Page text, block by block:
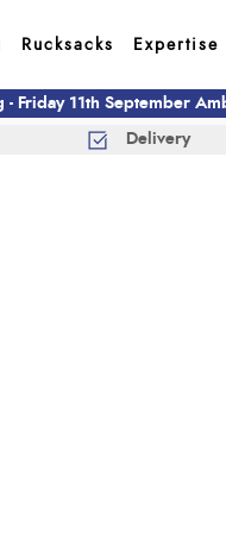
Rucksacks Expertise
Friday 11th September
Delivery